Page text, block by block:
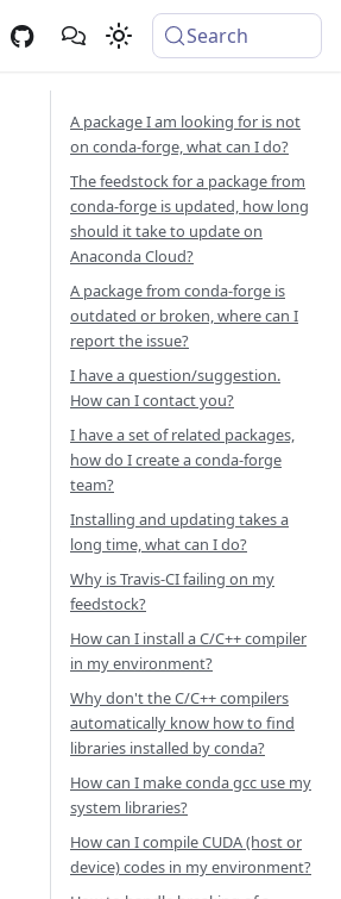
Search
A package I am looking for is not
on conda-forge, what can I do?
The feedstock for a package from
conda-forge is updated, how long
should it take to update on
Anaconda Cloud?
A package from conda-forge is
outdated or broken, where can I
report the issue?
I have a question/suggestion.
How can I contact you?
I have a set of related packages,
how do I create a conda-forge
team?
Installing and updating takes a
long time, what can I do?
Why is Travis-CI failing on my
feedstock?
How can I install a C/C++ compiler
in my environment?
Why don't the C/C++ compilers
automatically know how to find
libraries installed by conda?
How can I make conda gcc use my
system libraries?
How can I compile CUDA (host or
device) codes in my environment?